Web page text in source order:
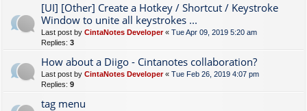
[UI] [Other] Create a Hotkey / Shortcut / Keystroke
Window to unite all keystrokes ...
Last post by CintaNotes Developer« Tue Apr 09, 2019 5:20 am
Replies: 3
How about a Diigo - Cintanotes collaboration?
Last post by CintaNotes Developer« Tue Feb 26, 2019 4:07 pm
Replies: 9
tag menu